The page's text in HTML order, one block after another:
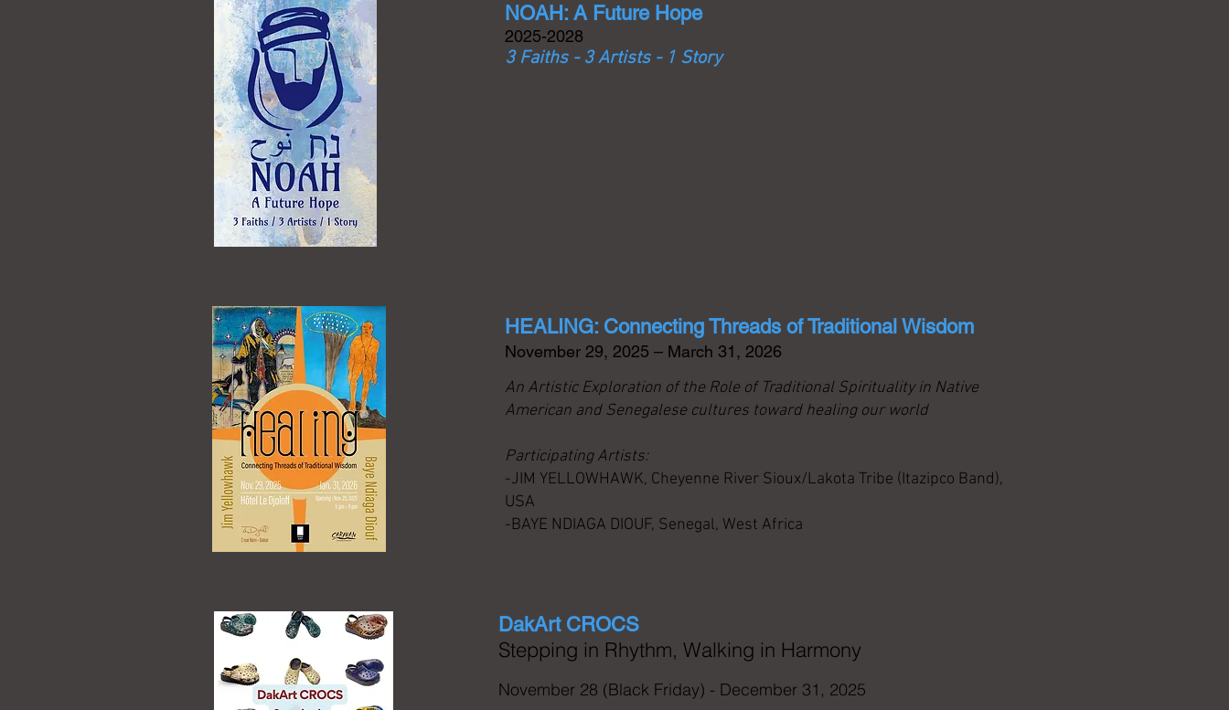
NOAH: A Future Hope
2025-2028
3 Faiths - 3 Artists - 1 Story
An Artistic Exploration of the Role of Traditional Spirituality in Native
American and Senegalese cultures toward healing our world
Participating Artists:
-JIM YELLOWHAWK, Cheyenne River Sioux/Lakota Tribe (Itazipco Band),
USA
-BAYE NDIAGA DIOUF, Senegal, West Africa
HEALING: Connecting Threads of Traditional Wisdom
November 29, 2025 – March 31, 2026
DakArt CROCS
Stepping in Rhythm, Walking in Harmony
November 28 (Black Friday) - December 31, 2025